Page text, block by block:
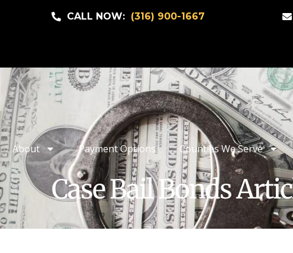
CALL NOW: (316) 900-1667
About Payment Options Counties We Serve
Case Bail Bonds